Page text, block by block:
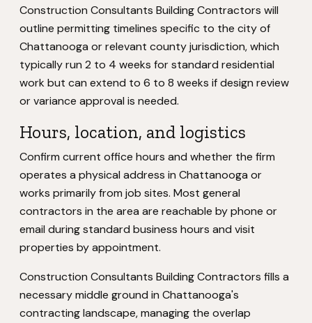
Construction Consultants Building Contractors will
outline permitting timelines specific to the city of
Chattanooga or relevant county jurisdiction, which
typically run 2 to 4 weeks for standard residential
work but can extend to 6 to 8 weeks if design review
or variance approval is needed.
Hours, location, and logistics
Confirm current office hours and whether the firm
operates a physical address in Chattanooga or
works primarily from job sites. Most general
contractors in the area are reachable by phone or
email during standard business hours and visit
properties by appointment.
Construction Consultants Building Contractors fills a
necessary middle ground in Chattanooga's
contracting landscape, managing the overlap